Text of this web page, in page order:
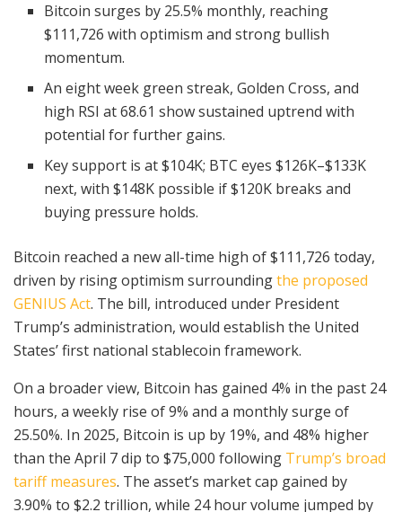
Bitcoin surges by 25.5% monthly, reaching
$111,726 with optimism and strong bullish
momentum.
An eight week green streak, Golden Cross, and
high RSI at 68.61 show sustained uptrend with
potential for further gains.
Key support is at $104K; BTC eyes $126K–$133K
next, with $148K possible if $120K breaks and
buying pressure holds.
Bitcoin reached a new all-time high of $111,726 today,
driven by rising optimism surroundingthe proposed
GENIUS Act. The bill, introduced under President
Trump’s administration, would establish the United
States’ first national stablecoin framework.
On a broader view, Bitcoin has gained 4% in the past 24
hours, a weekly rise of 9% and a monthly surge of
25.50%. In 2025, Bitcoin is up by 19%, and 48% higher
than the April 7 dip to $75,000 following Trump’s broad
tariff measures. The asset’s market cap gained by
3.90% to $2.2 trillion, while 24 hour volume jumped by